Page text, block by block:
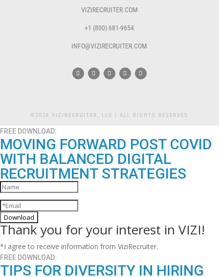
VIZIRECRUITER.COM
+1 (800) 681-9654
INFO@VIZIRECRUITER.COM
©2026 VIZIRECRUITER, LLC | ALL RIGHTS RESERVED
FREE DOWNLOAD:
MOVING FORWARD POST COVID
WITH BALANCED DIGITAL
RECRUITMENT STRATEGIES
Download
Thank you for your interest in VIZI!
*I agree to receive information from ViziRecruiter.
FREE DOWNLOAD:
TIPS FOR DIVERSITY IN HIRING